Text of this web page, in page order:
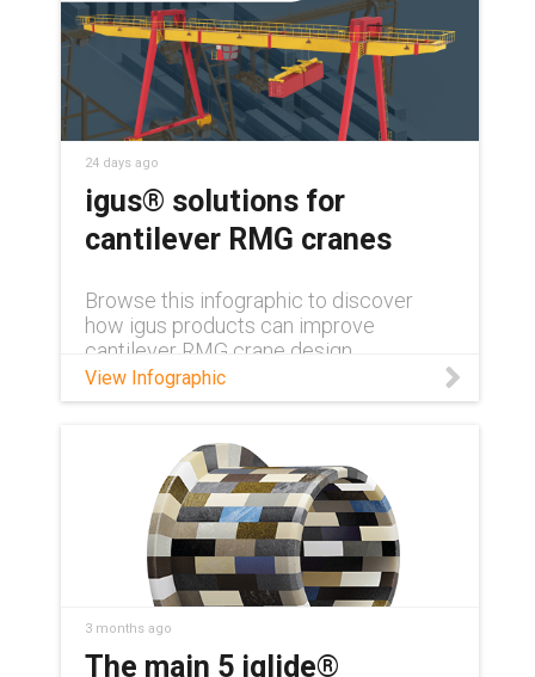
24 days ago
igus® solutions for
cantilever RMG cranes
Browse this infographic to discover
how igus products can improve
cantilever RMG crane design.
View Infographic
3 months ago
The main 5 iglide®